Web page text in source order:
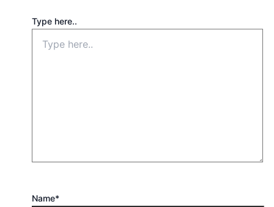
Type here..
Name*